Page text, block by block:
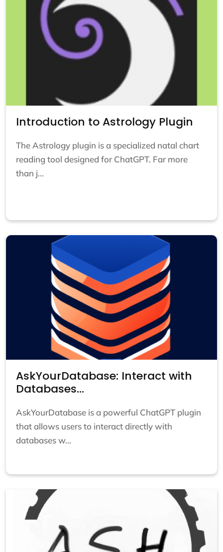
Introduction to Astrology Plugin
The Astrology plugin is a specialized natal chart
reading tool designed for ChatGPT. Far more
than j...
AskYourDatabase: Interact with
Databases...
AskYourDatabase is a powerful ChatGPT plugin
that allows users to interact directly with
databases w...